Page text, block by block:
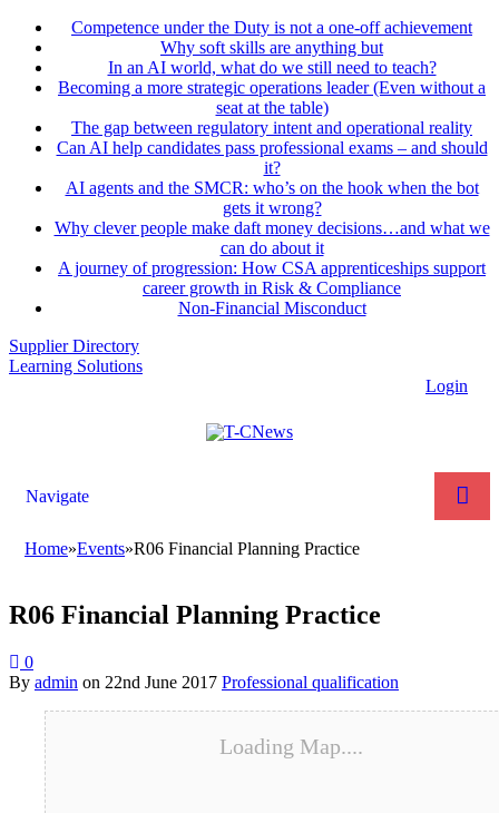
Competence under the Duty is not a one-off achievement
Why soft skills are anything but
In an AI world, what do we still need to teach?
Becoming a more strategic operations leader (Even without a
seat at the table)
The gap between regulatory intent and operational reality
Can AI help candidates pass professional exams – and should
it?
AI agents and the SMCR: who’s on the hook when the bot
gets it wrong?
Why clever people make daft money decisions…and what we
can do about it
A journey of progression: How CSA apprenticeships support
career growth in Risk & Compliance
Non-Financial Misconduct
Supplier Directory
Learning Solutions
Login
Navigate
Home»Events»R06 Financial Planning Practice
R06 Financial Planning Practice
0
By admin on 22nd June 2017 Professional qualification
Loading Map....